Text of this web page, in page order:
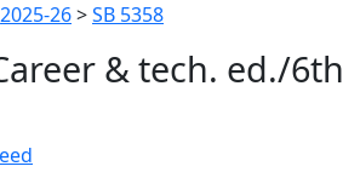
2025-26>SB 5358
& tech. ed./6th